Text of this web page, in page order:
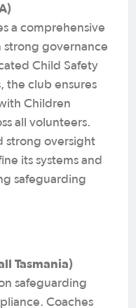
a comprehensive
governance
Child Safety
the club ensures
Children
all volunteers.
strong oversight
its systems and
safeguarding
Tasmania)
safeguarding
Coaches